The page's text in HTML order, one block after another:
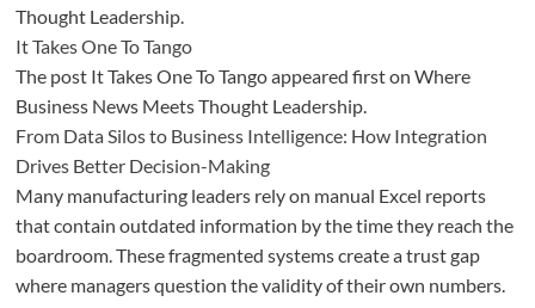
Thought Leadership.
It Takes One To Tango
The post It Takes One To Tango appeared first on Where
Business News Meets Thought Leadership.
From Data Silos to Business Intelligence: How Integration
Drives Better Decision-Making
Many manufacturing leaders rely on manual Excel reports
that contain outdated information by the time they reach the
boardroom. These fragmented systems create a trust gap
where managers question the validity of their own numbers.